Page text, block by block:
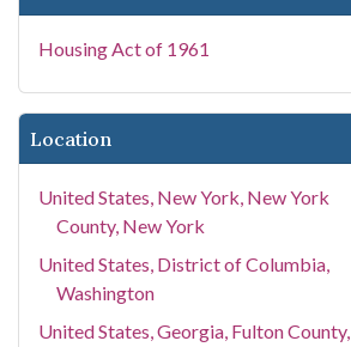
Housing Act of 1961
Location
United States, New York, New York
County, New York
United States, District of Columbia,
Washington
United States, Georgia, Fulton County,